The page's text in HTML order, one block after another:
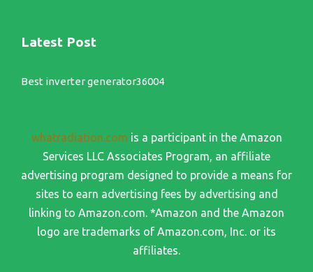
Latest Post
Best inverter generator36004
whatradiation.com is a participant in the Amazon
Services LLC Associates Program, an affiliate
advertising program designed to provide a means for
sites to earn advertising fees by advertising and
linking to Amazon.com. *Amazon and the Amazon
logo are trademarks of Amazon.com, Inc. or its
affiliates.